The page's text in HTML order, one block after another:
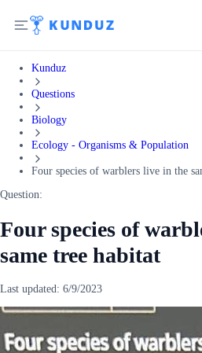
Kunduz
Questions
Biology
Ecology - Organisms & Population
Four species of warblers live in the
Question:
Four species of
same tree habitat
Last updated: 6/9/2023